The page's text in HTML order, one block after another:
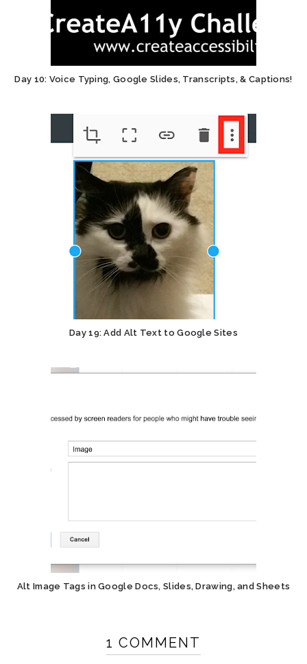
Day 10: Voice Typing, Google Slides, Transcripts, & Captions!
Day 19: Add Alt Text to Google Sites
Alt Image Tags in Google Docs, Slides, Drawing, and Sheets
1 COMMENT